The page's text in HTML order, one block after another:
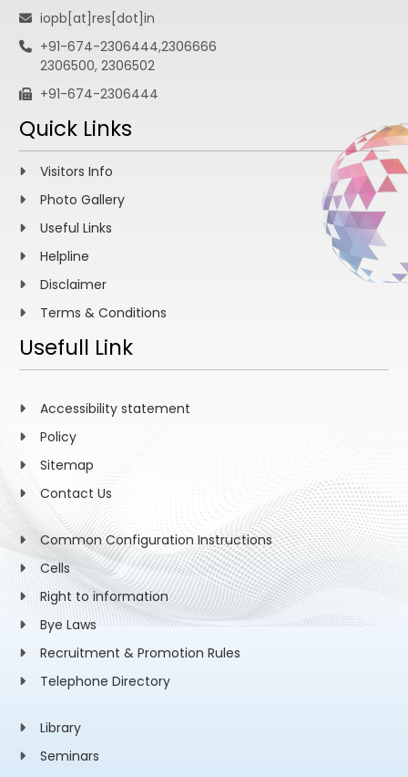
iopb[at]res[dot]in
+91-674-2306444,2306666
2306500, 2306502
+91-674-2306444
Quick Links
Visitors Info
Photo Gallery
Useful Links
Helpline
Disclaimer
Terms & Conditions
Usefull Link
Accessibility statement
Policy
Sitemap
Contact Us
Common Configuration Instructions
Cells
Right to information
Bye Laws
Recruitment & Promotion Rules
Telephone Directory
Library
Seminars